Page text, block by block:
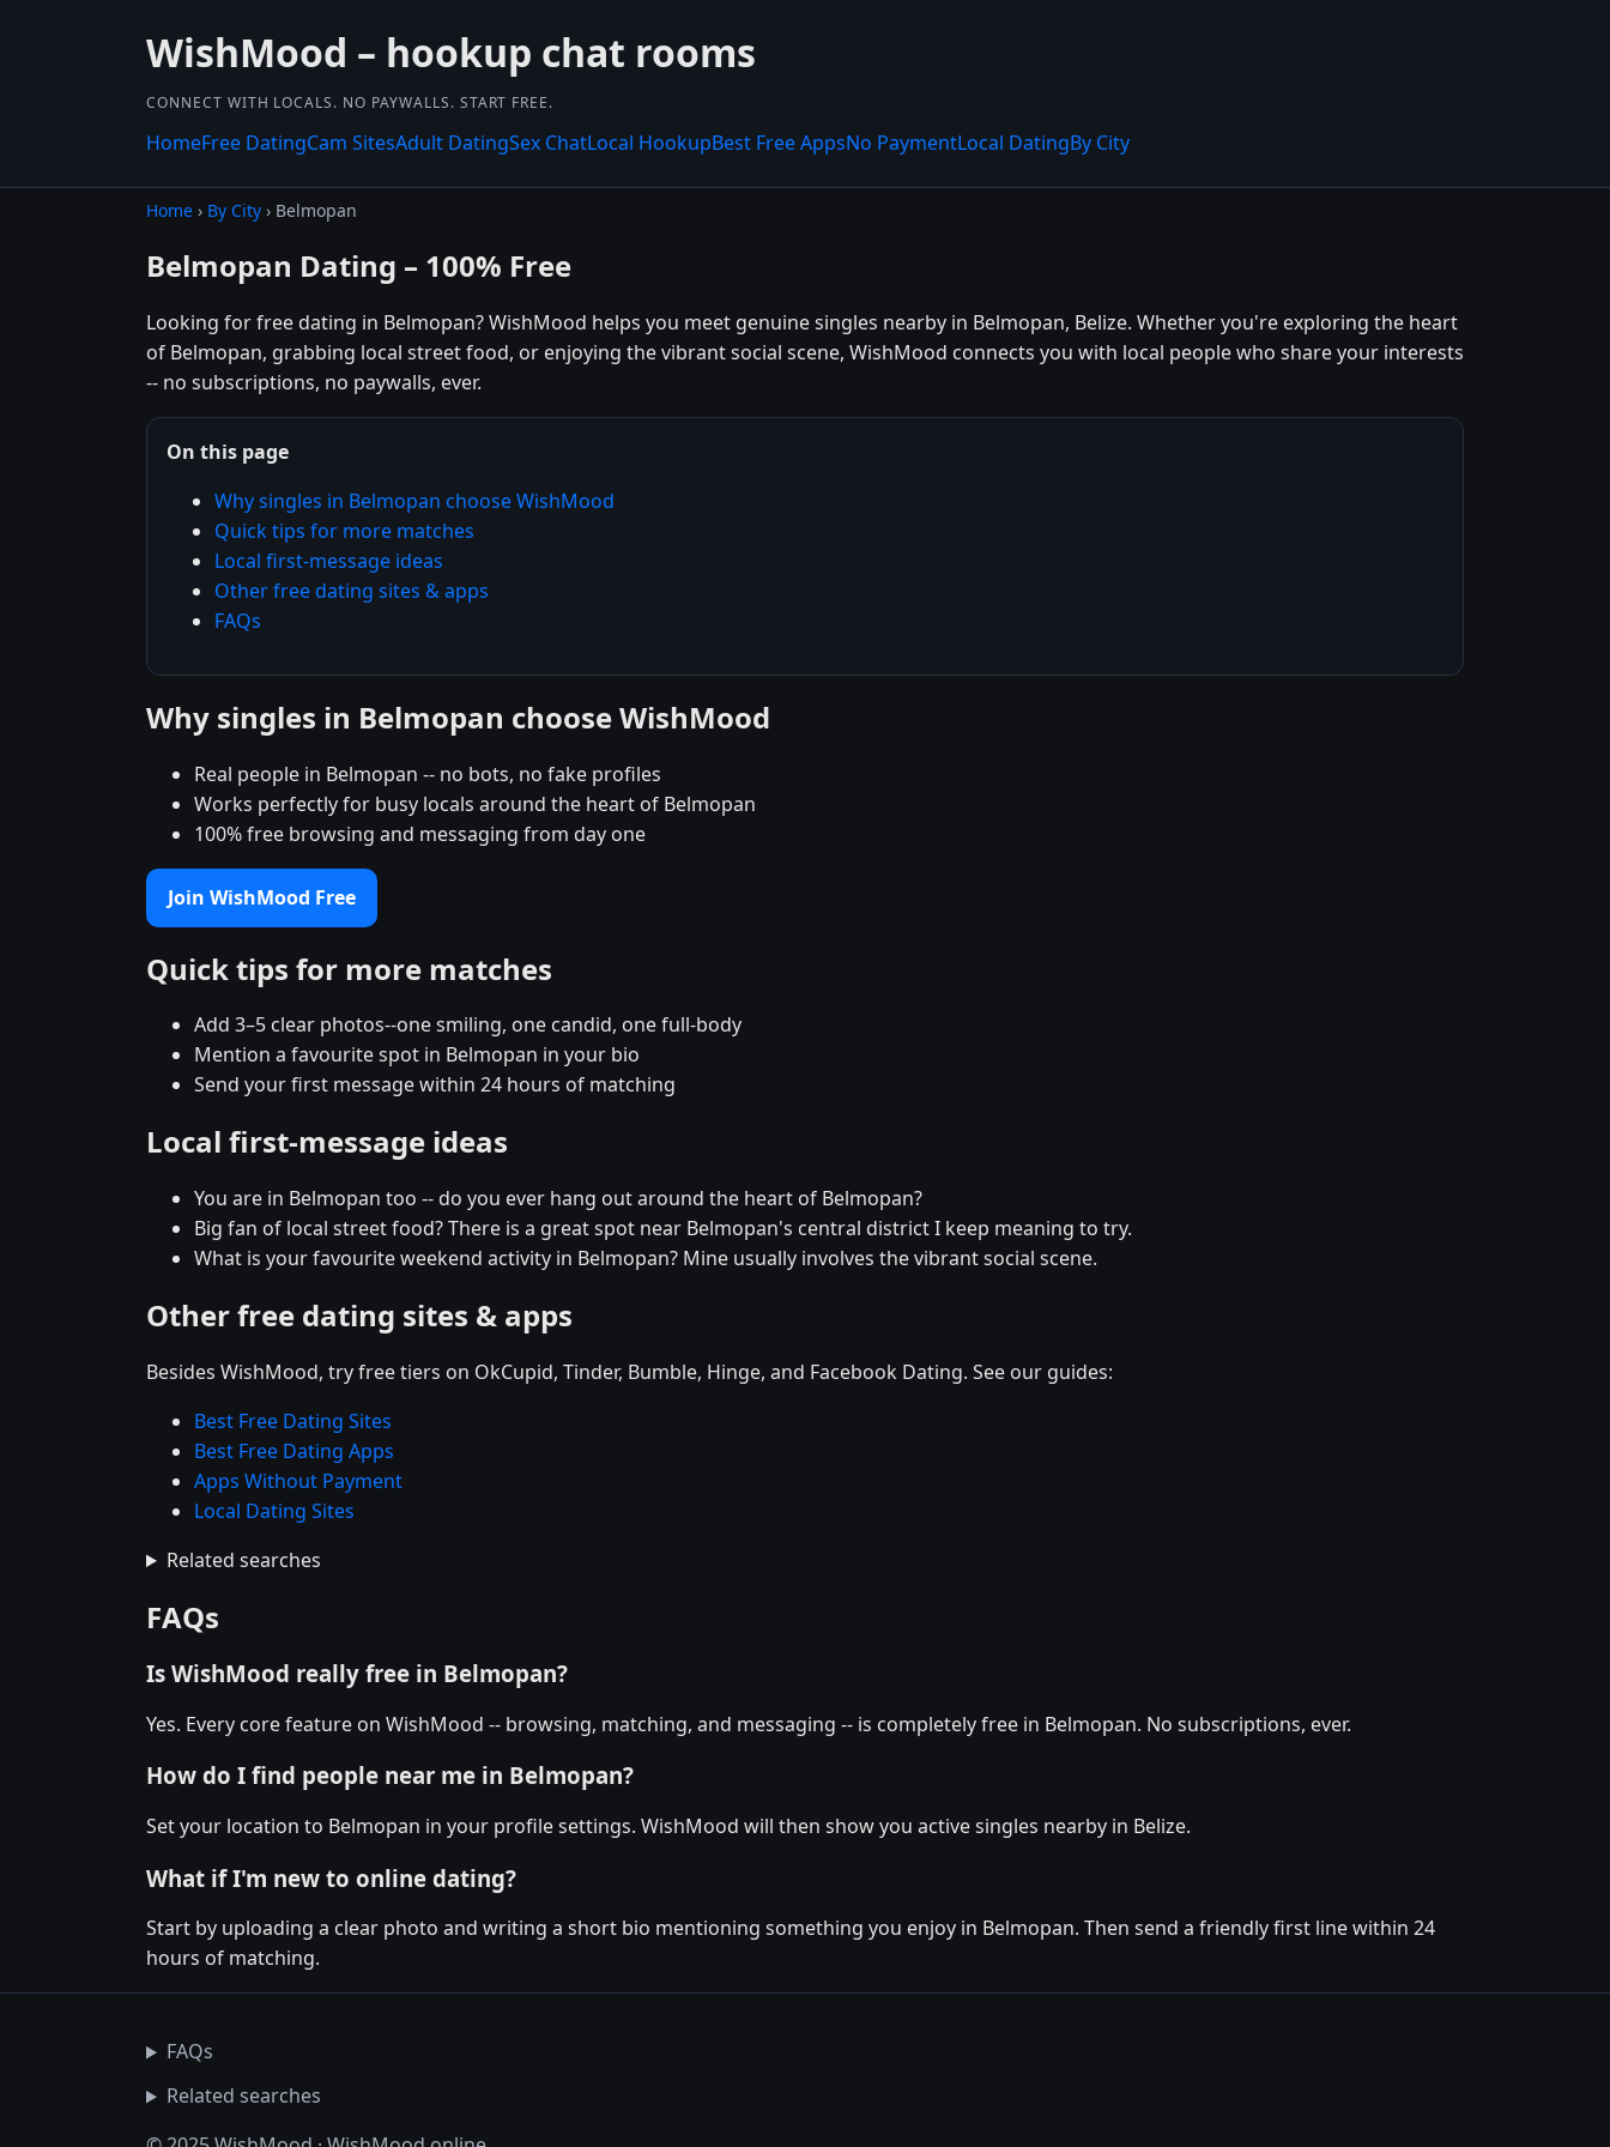
WishMood – hookup chat rooms
CONNECT WITH LOCALS. NO PAYWALLS. START FREE.
HomeFree DatingCam SitesAdult DatingSex ChatLocal HookupBest Free AppsNo PaymentLocal DatingBy City
Home › By City › Belmopan
Belmopan Dating – 100% Free
Looking for free dating in Belmopan? WishMood helps you meet genuine singles nearby in Belmopan, Belize. Whether you're exploring the heart
of Belmopan, grabbing local street food, or enjoying the vibrant social scene, WishMood connects you with local people who share your interests
-- no subscriptions, no paywalls, ever.
On this page
Why singles in Belmopan choose WishMood
Quick tips for more matches
Local first-message ideas
Other free dating sites & apps
FAQs
Why singles in Belmopan choose WishMood
Real people in Belmopan -- no bots, no fake profiles
Works perfectly for busy locals around the heart of Belmopan
100% free browsing and messaging from day one
Join WishMood Free
Quick tips for more matches
Add 3–5 clear photos--one smiling, one candid, one full-body
Mention a favourite spot in Belmopan in your bio
Send your first message within 24 hours of matching
Local first-message ideas
You are in Belmopan too -- do you ever hang out around the heart of Belmopan?
Big fan of local street food? There is a great spot near Belmopan's central district I keep meaning to try.
What is your favourite weekend activity in Belmopan? Mine usually involves the vibrant social scene.
Other free dating sites & apps
Besides WishMood, try free tiers on OkCupid, Tinder, Bumble, Hinge, and Facebook Dating. See our guides:
Best Free Dating Sites
Best Free Dating Apps
Apps Without Payment
Local Dating Sites
Related searches
FAQs
Is WishMood really free in Belmopan?
Yes. Every core feature on WishMood -- browsing, matching, and messaging -- is completely free in Belmopan. No subscriptions, ever.
How do I find people near me in Belmopan?
Set your location to Belmopan in your profile settings. WishMood will then show you active singles nearby in Belize.
What if I'm new to online dating?
Start by uploading a clear photo and writing a short bio mentioning something you enjoy in Belmopan. Then send a friendly first line within 24
hours of matching.
FAQs
Related searches